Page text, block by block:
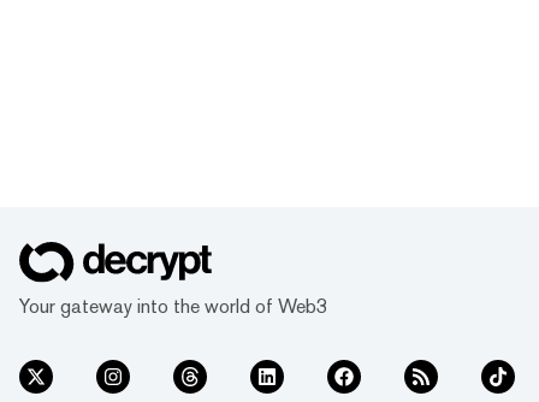
Your gateway into the world of Web3